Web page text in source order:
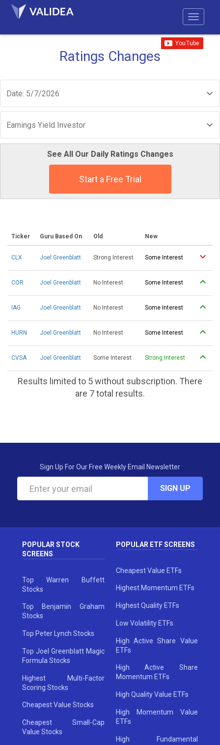
Ratings Changes
Date: 5/7/2026
Earnings Yield Investor
See All Our Daily Ratings Changes
Start a Free Trial
Ticker Guru Based On Old New
CLX Joel Greenblatt Strong Interest Some Interest
COR Joel Greenblatt No Interest Some Interest
IAG Joel Greenblatt No Interest Some Interest
HURN Joel Greenblatt No Interest Some Interest
CVSA Joel Greenblatt Some Interest Strong Interest
Results limited to 5 without subscription. There
are 7 total results.
Sign Up For Our Free Weekly Email Newsletter
SIGN UP
POPULAR STOCK
SCREENS
Top Warren Buffett
Stocks
Top Benjamin Graham
Stocks
Top Peter Lynch Stocks
Top Joel Greenblatt Magic
Formula Stocks
Highest Multi-Factor
Scoring Stocks
Cheapest Value Stocks
Cheapest Small-Cap
Value Stocks
POPULAR ETF SCREENS
Cheapest Value ETFs
Highest Momentum ETFs
Highest Quality ETFs
Low Volatility ETFs
High Active Share Value
ETFs
High Active Share
Momentum ETFs
High Quality Value ETFs
High Momentum Value
ETFs
High Fundamental